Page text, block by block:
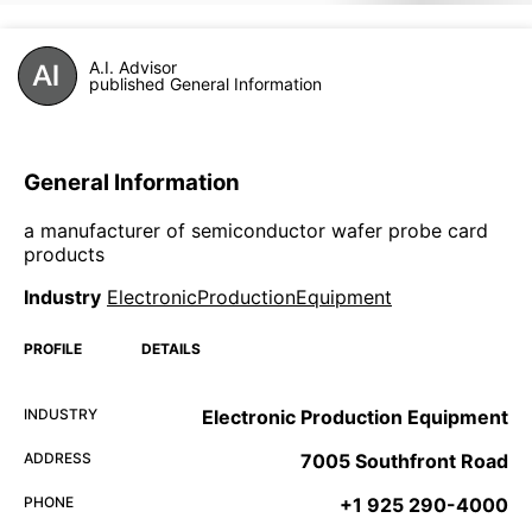
A.I. Advisor
published General Information
General Information
a manufacturer of semiconductor wafer probe card
products
Industry ElectronicProductionEquipment
PROFILE DETAILS
INDUSTRY Electronic Production Equipment
ADDRESS 7005 Southfront Road
PHONE +1 925 290-4000